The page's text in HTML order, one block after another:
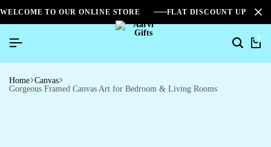
WELCOME TO OUR ONLINE STORE FLAT DISCOUNT UPTO
0
Home Canvas
Gorgeous Framed Canvas Art for Bedroom & Living Rooms